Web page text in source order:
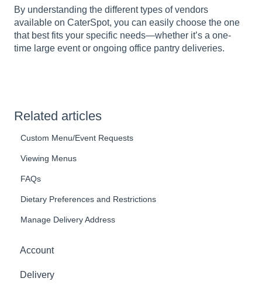
By understanding the different types of vendors
available on CaterSpot, you can easily choose the one
that best fits your specific needs—whether it’s a one-
time large event or ongoing office pantry deliveries.
Related articles
Custom Menu/Event Requests
Viewing Menus
FAQs
Dietary Preferences and Restrictions
Manage Delivery Address
Account
Delivery